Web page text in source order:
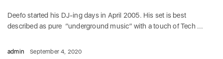
Deefo started his DJ-ing days in April 2005. His set is best
described as pure “underground music” with a touch of Tech ...
admin September 4, 2020